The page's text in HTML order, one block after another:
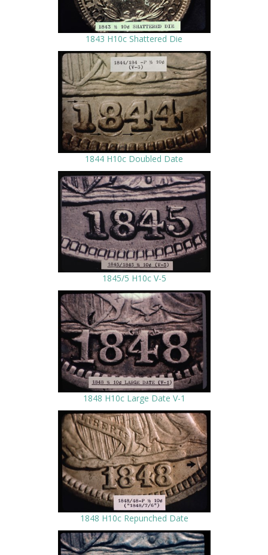
1843 H10c Shattered Die
1844 H10c Doubled Date
1845/5 H10c V-5
1848 H10c Large Date V-1
1848 H10c Repunched Date